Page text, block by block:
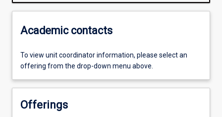
Academic contacts
To view unit coordinator information, please select an
offering from the drop-down menu above.
Offerings